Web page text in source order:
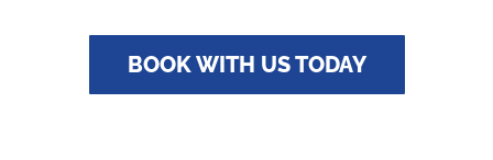
BOOK WITH US TODAY